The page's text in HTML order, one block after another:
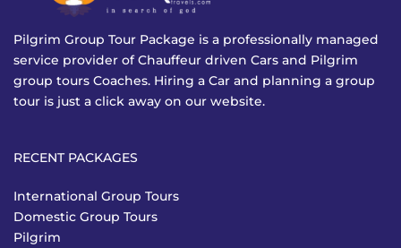
Pilgrim Group Tour Package is a professionally managed
service provider of Chauffeur driven Cars and Pilgrim
group tours Coaches. Hiring a Car and planning a group
tour is just a click away on our website.
RECENT PACKAGES
International Group Tours
Domestic Group Tours
Pilgrim